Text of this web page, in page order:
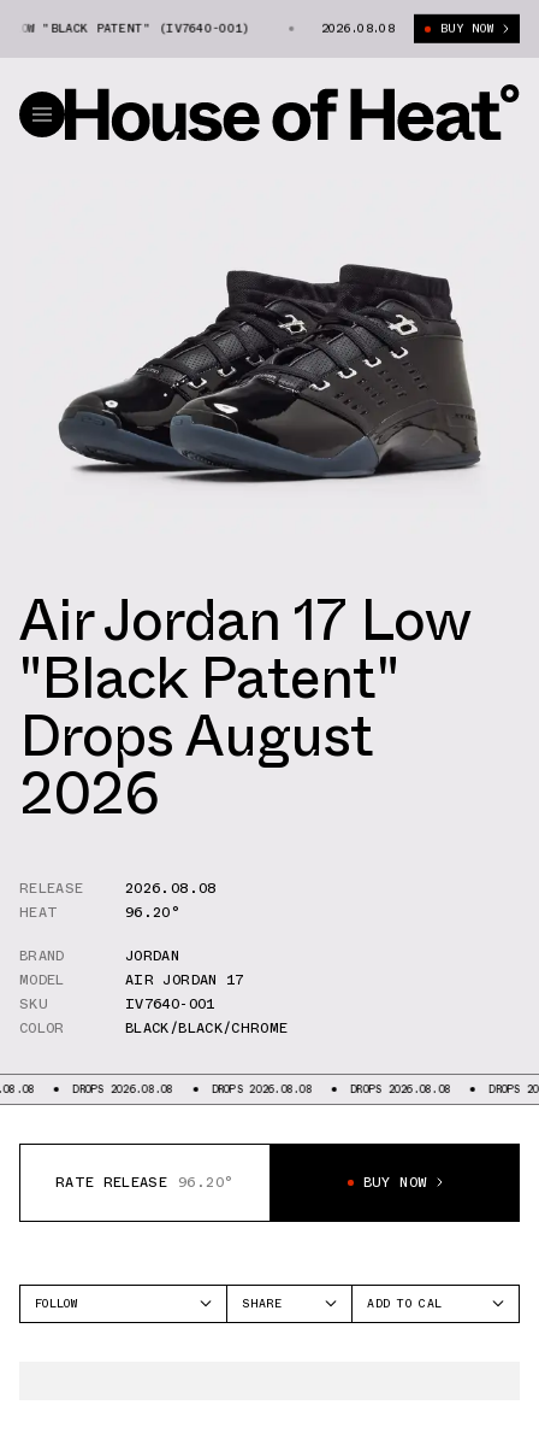
"BLACK PATENT" (IV7640-001) AIR JORDAN 17 LOW "BLACK
2026.08.08 BUY NOW
Air Jordan 17 Low
"Black Patent"
Drops August
2026
RELEASE
2026.08.08
HEAT
96.20°
BRAND
JORDAN
MODEL
AIR JORDAN 17
SKU
IV7640-001
COLOR
BLACK/BLACK/CHROME
DROPS 2026.08.08 DROPS 2026.08.08 DROPS 2026.08.08 DROPS
RATE RELEASE 96.20° BUY NOW
FOLLOW
SHARE
ADD TO CAL